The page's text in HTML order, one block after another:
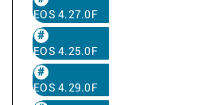
EOS 4.27.0F
EOS 4.25.0F
EOS 4.29.0F